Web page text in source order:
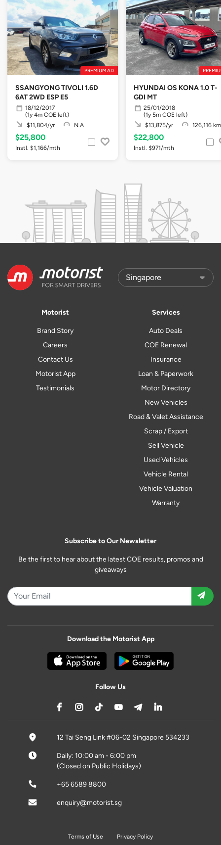
PREMIUM AD
SSANGYONG TIVOLI 1.6D
6AT 2WD ESP E5
18/12/2017
(1y 4m COE left)
$11,804/yr
N.A
$25,800
Instl. $1,166/mth
HYUNDAI OS KONA 1.0 T-
GDI MT
25/01/2018
(1y 5m COE left)
$13,875/yr
126,116 km
$22,800
Instl. $971/mth
Motorist
Brand Story
Careers
Contact Us
Motorist App
Testimonials
Services
Auto Deals
COE Renewal
Insurance
Loan & Paperwork
Motor Directory
New Vehicles
Road & Valet Assistance
Scrap / Export
Sell Vehicle
Used Vehicles
Vehicle Rental
Vehicle Valuation
Warranty
Subscribe to Our Newsletter
Be the first to hear about the latest COE results, promos and
giveaways
Download the Motorist App
Follow Us
12 Tai Seng Link #06-02 Singapore 534233
Daily: 10:00 am - 6:00 pm
(Closed on Public Holidays)
+65 6589 8800
enquiry@motorist.sg
Terms of Use Privacy Policy